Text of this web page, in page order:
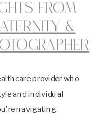
from
&
provider who
and individual
navigating